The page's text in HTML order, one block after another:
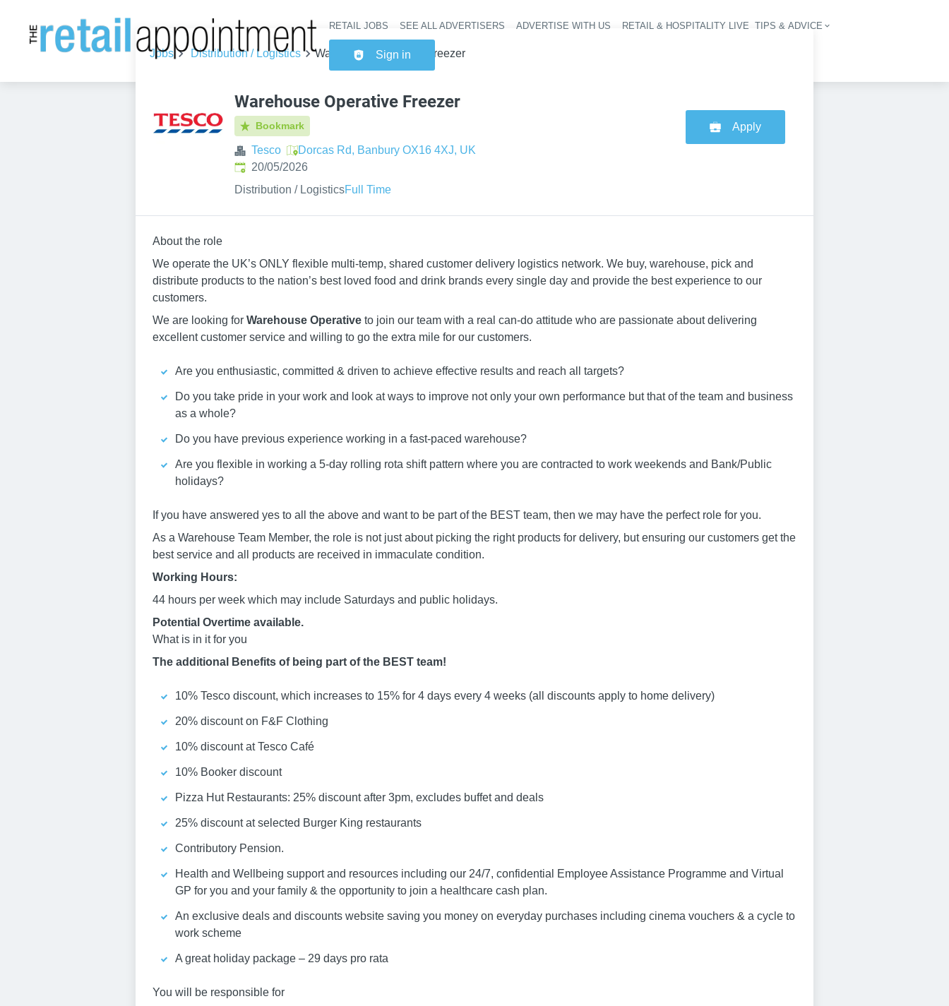
Header navigation
RETAIL JOBS SEE ALL ADVERTISERS ADVERTISE WITH US RETAIL & HOSPITALITY LIVE TIPS & ADVICE
Sign in
Jobs Distribution / Logistics Warehouse Operative Freezer
Warehouse Operative Freezer
Bookmark
Tesco
Dorcas Rd, Banbury OX16 4XJ, UK
Published:
20/05/2026
Distribution / LogisticsFull Time
Apply
About the role
We operate the UK’s ONLY flexible multi-temp, shared customer delivery logistics network. We buy, warehouse, pick and
distribute products to the nation’s best loved food and drink brands every single day and provide the best experience to our
customers.
We are looking for Warehouse Operative to join our team with a real can-do attitude who are passionate about delivering
excellent customer service and willing to go the extra mile for our customers.
Are you enthusiastic, committed & driven to achieve effective results and reach all targets?
Do you take pride in your work and look at ways to improve not only your own performance but that of the team and business
as a whole?
Do you have previous experience working in a fast-paced warehouse?
Are you flexible in working a 5-day rolling rota shift pattern where you are contracted to work weekends and Bank/Public
holidays?
If you have answered yes to all the above and want to be part of the BEST team, then we may have the perfect role for you.
As a Warehouse Team Member, the role is not just about picking the right products for delivery, but ensuring our customers get the
best service and all products are received in immaculate condition.
Working Hours:
44 hours per week which may include Saturdays and public holidays.
Potential Overtime available.
What is in it for you
The additional Benefits of being part of the BEST team!
10% Tesco discount, which increases to 15% for 4 days every 4 weeks (all discounts apply to home delivery)
20% discount on F&F Clothing
10% discount at Tesco Café
10% Booker discount
Pizza Hut Restaurants: 25% discount after 3pm, excludes buffet and deals
25% discount at selected Burger King restaurants
Contributory Pension.
Health and Wellbeing support and resources including our 24/7, confidential Employee Assistance Programme and Virtual
GP for you and your family & the opportunity to join a healthcare cash plan.
An exclusive deals and discounts website saving you money on everyday purchases including cinema vouchers & a cycle to
work scheme
A great holiday package – 29 days pro rata
You will be responsible for